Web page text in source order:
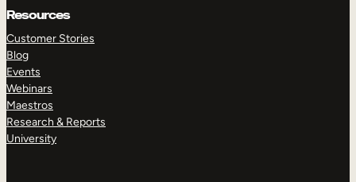
Resources
Customer Stories
Blog
Events
Webinars
Maestros
Research & Reports
University